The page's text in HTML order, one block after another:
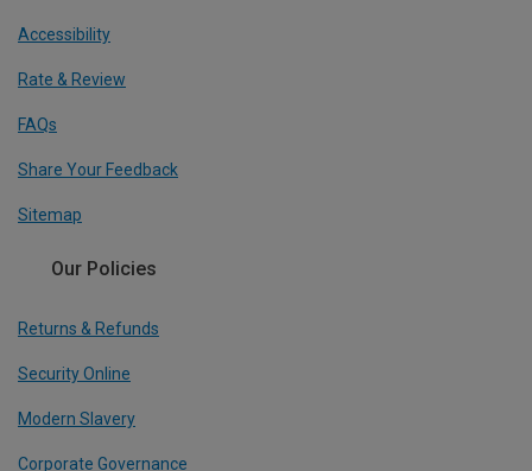
Accessibility
Rate & Review
FAQs
Share Your Feedback
Sitemap
Our Policies
Returns & Refunds
Security Online
Modern Slavery
Corporate Governance